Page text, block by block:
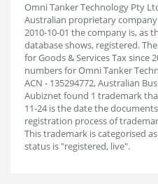
Omni Tanker Technology Pty
Australian proprietary
2010-10-01 the company is, as
database shows, registered.
for Goods & Services Tax since
numbers for Omni Tanker
ACN - 135294772, Australian
Aubiznet found 1 trademark
11-24 is the date the
registration process of
This trademark is categorised
status is "registered, live".